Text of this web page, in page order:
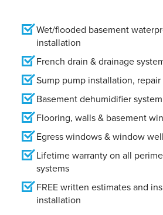
Wet/flooded basement
installation
French drain & drainage
Sump pump installation,
Basement dehumidifier
Flooring, walls & basement
Egress windows & window
Lifetime warranty on all
systems
FREE written estimates and
installation